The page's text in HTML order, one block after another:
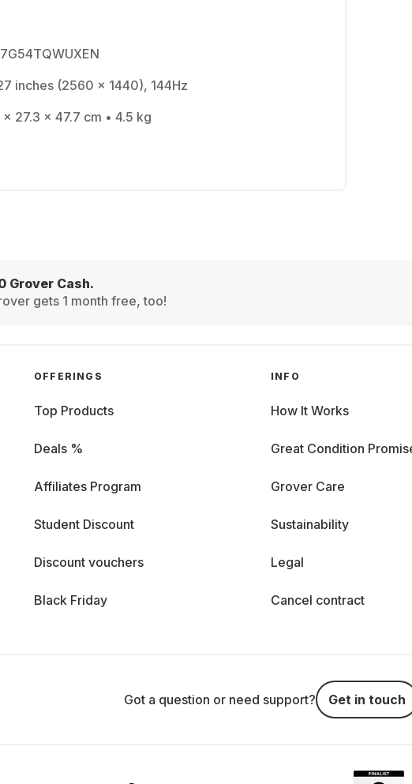
inches (2560 x 1440), 144Hz
x 27.3 x 47.7 cm • 4.5 kg
Grover Cash.
gets 1 month free, too!
OFFERINGS
Top Products
Deals %
Affiliates Program
Student Discount
Discount vouchers
Black Friday
INFO
How It Works
Great Condition
Grover Care
Sustainability
Legal
Cancel contract
Got a question or need support? Get in touch